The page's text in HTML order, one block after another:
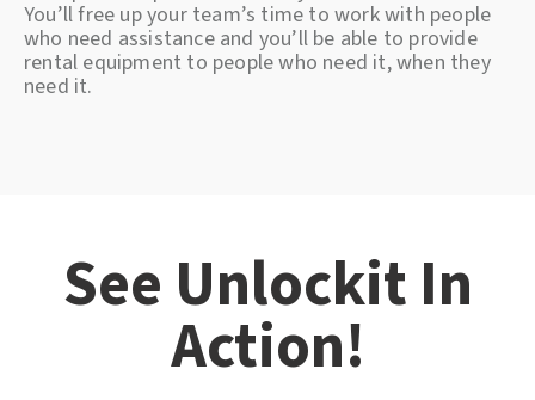
You’ll free up your team’s time to work with people
who need assistance and you’ll be able to provide
rental equipment to people who need it, when they
need it.
See Unlockit In
Action!